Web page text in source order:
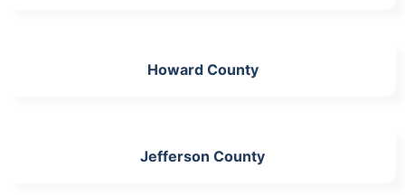
Howard County
Jefferson County